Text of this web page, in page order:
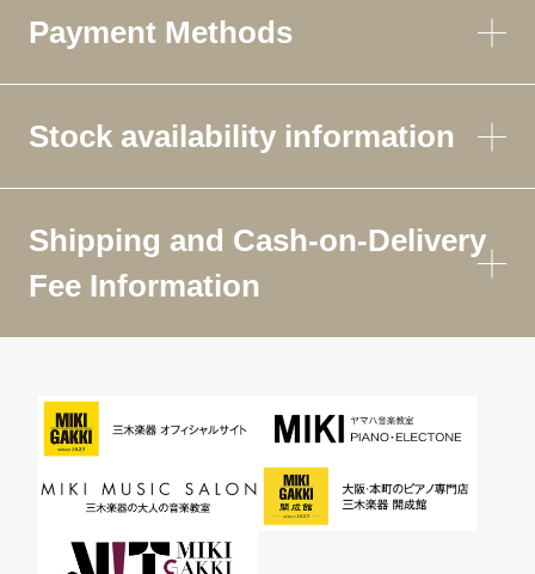
Payment Methods
Stock availability information
Shipping and Cash-on-Delivery
Fee Information